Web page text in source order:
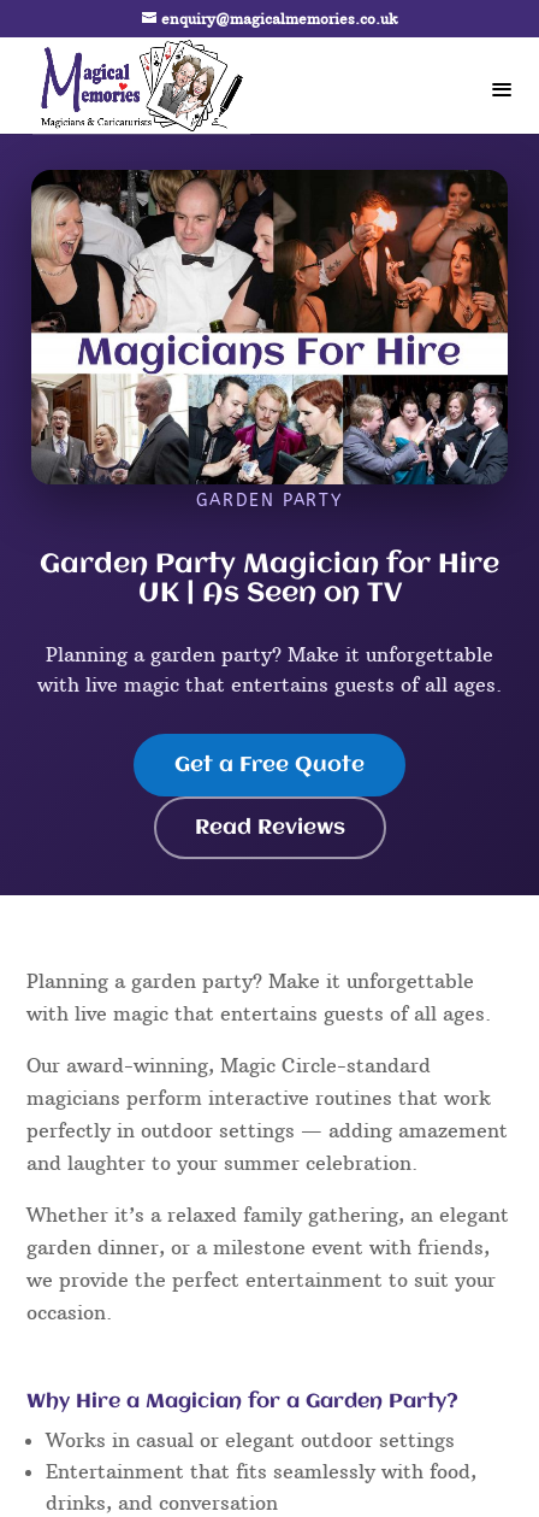
enquiry@magicalmemories.co.uk
GARDEN PARTY
Garden Party Magician for Hire
UK | As Seen on TV
Planning a garden party? Make it unforgettable
with live magic that entertains guests of all ages.
Get a Free Quote
Read Reviews
Planning a garden party? Make it unforgettable
with live magic that entertains guests of all ages.
Our award-winning, Magic Circle-standard
magicians perform interactive routines that work
perfectly in outdoor settings — adding amazement
and laughter to your summer celebration.
Whether it’s a relaxed family gathering, an elegant
garden dinner, or a milestone event with friends,
we provide the perfect entertainment to suit your
occasion.
Why Hire a Magician for a Garden Party?
Works in casual or elegant outdoor settings
Entertainment that fits seamlessly with food,
drinks, and conversation